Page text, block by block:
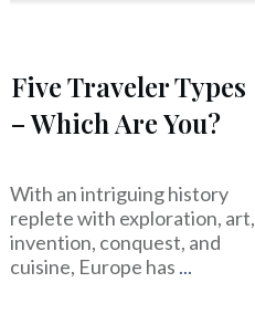
Five Traveler Types
– Which Are You?
With an intriguing history
replete with exploration, art,
invention, conquest, and
cuisine, Europe has ...